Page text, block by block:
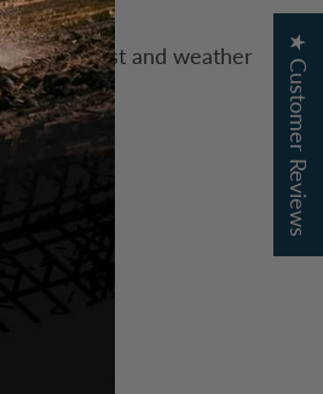
more robust and weather
★ Customer Reviews